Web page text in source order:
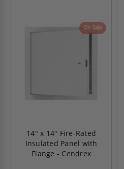
On Sale
14" x 14" Fire-Rated
Insulated Panel with
Flange - Cendrex